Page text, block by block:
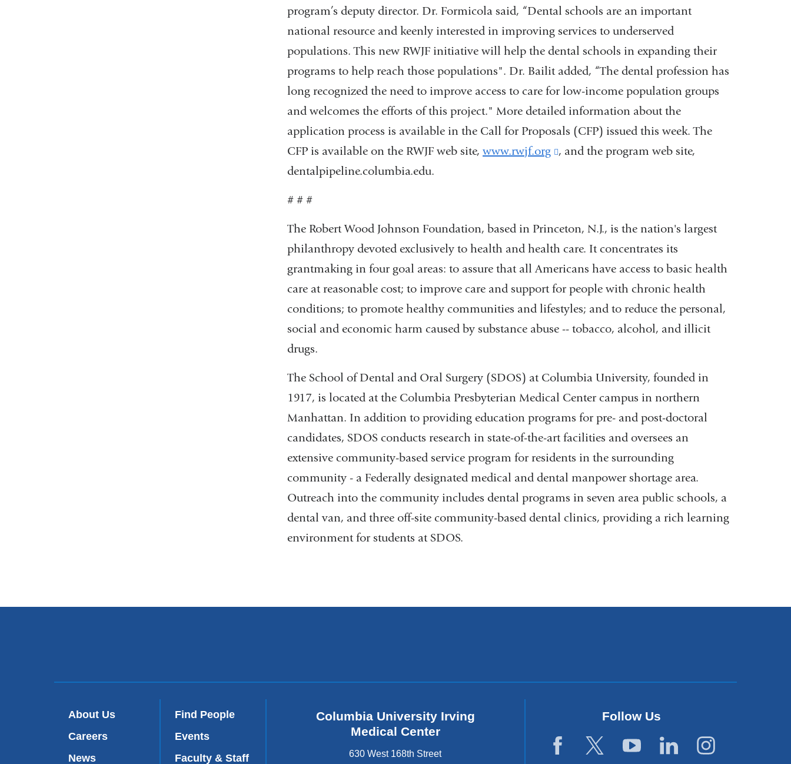
program’s deputy director. Dr. Formicola said, “Dental schools are an important
national resource and keenly interested in improving services to underserved
populations. This new RWJF initiative will help the dental schools in expanding their
programs to help reach those populations". Dr. Bailit added, “The dental profession has
long recognized the need to improve access to care for low-income population groups
and welcomes the efforts of this project." More detailed information about the
application process is available in the Call for Proposals (CFP) issued this week. The
CFP is available on the RWJF web site, www.rwjf.org
(link
opens
in
a
new
window)
, and the program web site,
dentalpipeline.columbia.edu.
# # #
The Robert Wood Johnson Foundation, based in Princeton, N.J., is the nation's largest
philanthropy devoted exclusively to health and health care. It concentrates its
grantmaking in four goal areas: to assure that all Americans have access to basic health
care at reasonable cost; to improve care and support for people with chronic health
conditions; to promote healthy communities and lifestyles; and to reduce the personal,
social and economic harm caused by substance abuse -- tobacco, alcohol, and illicit
drugs.
The School of Dental and Oral Surgery (SDOS) at Columbia University, founded in
1917, is located at the Columbia Presbyterian Medical Center campus in northern
Manhattan. In addition to providing education programs for pre- and post-doctoral
candidates, SDOS conducts research in state-of-the-art facilities and oversees an
extensive community-based service program for residents in the surrounding
community - a Federally designated medical and dental manpower shortage area.
Outreach into the community includes dental programs in seven area public schools, a
dental van, and three off-site community-based dental clinics, providing a rich learning
environment for students at SDOS.
About Us
Careers
News
Find People
Events
Faculty & Staff
Columbia University Irving
Medical Center
630 West 168th Street
Follow Us